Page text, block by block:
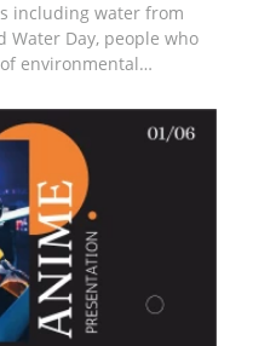
including water from
Water Day, people who
environmental
should be achieved in
100% editable and have
visual perception.